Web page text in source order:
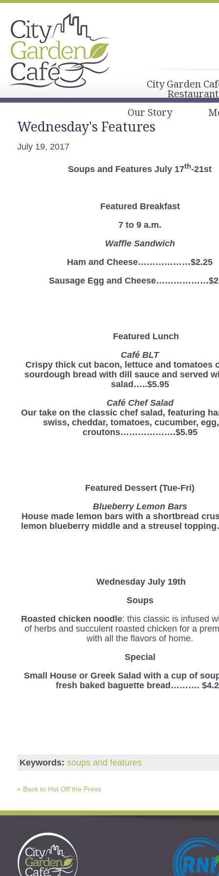
City Garden
Our Story
Wednesday's Features
July 19, 2017
Soups and Features July 17th-21st
Featured Breakfast
7 to 9 a.m.
Waffle Sandwich
Ham and Cheese………………$2.25
Sausage Egg and
Featured Lunch
Café BLT
Crispy thick cut bacon, lettuce and tomatoes
sourdough bread with dill sauce and served
salad…..$5.95
Café Chef Salad
Our take on the classic chef salad, featuring
swiss, cheddar, tomatoes, cucumber,
croutons……………….$5.95
Featured Dessert (Tue-Fri)
Blueberry Lemon Bars
House made lemon bars with a shortbread
lemon blueberry middle and a streusel
WednesdayJuly 19th
Soups
Roasted chicken noodle: this classic is infused
of herbs and succulent roasted chicken for a
with all the flavors of home.
Special
Small House or Greek Salad with a cup of
fresh baked baguette bread……….
Keywords: soups and features
« Back to Hot Off the Press